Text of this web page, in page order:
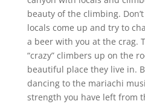
beauty of the climbing.
locals come up and try to
a beer with you at the crag.
“crazy” climbers up on the
beautiful place they live in.
dancing to the mariachi
strength you have left from